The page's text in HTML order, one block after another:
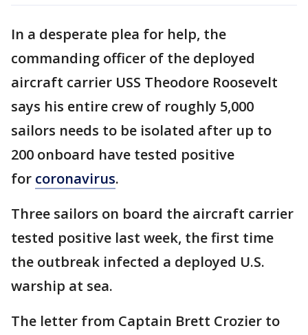
In a desperate plea for help, the
commanding officer of the deployed
aircraft carrier USS Theodore Roosevelt
says his entire crew of roughly 5,000
sailors needs to be isolated after up to
200 onboard have tested positive
for coronavirus.
Three sailors on board the aircraft carrier
tested positive last week, the first time
the outbreak infected a deployed U.S.
warship at sea.
The letter from Captain Brett Crozier to